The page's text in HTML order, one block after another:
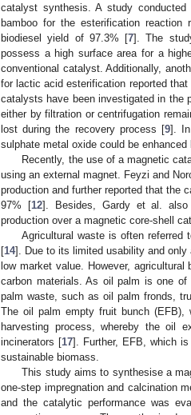
catalyst synthesis. A study
bamboo for the esterification
biodiesel yield of 97.3% [7]. The
possess a high surface area for a
conventional catalyst. Additionally,
for lactic acid esterification reported
catalysts have been investigated in the
either by filtration or centrifugation
lost during the recovery process [9].
sulphate metal oxide could be
Recently, the use of a magnetic
using an external magnet. Feyzi and
production and further reported that the
97% [12]. Besides, Gardy et al. also
production over a magnetic core-shell
Agricultural waste is often referred
[14]. Due to its limited usability and only
low market value. However,
carbon materials. As oil palm is one of
palm waste, such as oil palm fronds,
The oil palm empty fruit bunch
harvesting process, whereby the oil
incinerators [17]. Further, EFB, which
sustainable biomass.
This study aims to synthesise a
one-step impregnation and calcination
and the catalytic performance was